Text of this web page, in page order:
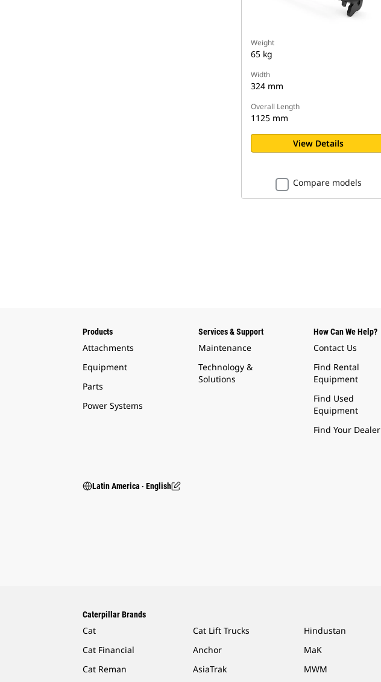
Weight
65 kg
Width
324 mm
Overall Length
1125 mm
View Details
Compare models
Products
Attachments
Equipment
Parts
Power Systems
Services & Support
Maintenance
Technology &
Solutions
How Can We Help?
Contact Us
Find Rental
Equipment
Find Used
Equipment
Find Your Dealer
Latin America ‧ English
Caterpillar Brands
Cat
Cat Financial
Cat Reman
Cat Lift Trucks
Anchor
AsiaTrak
Hindustan
MaK
MWM